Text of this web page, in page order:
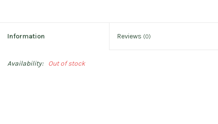
Information Reviews (0)
Availability: Out of stock